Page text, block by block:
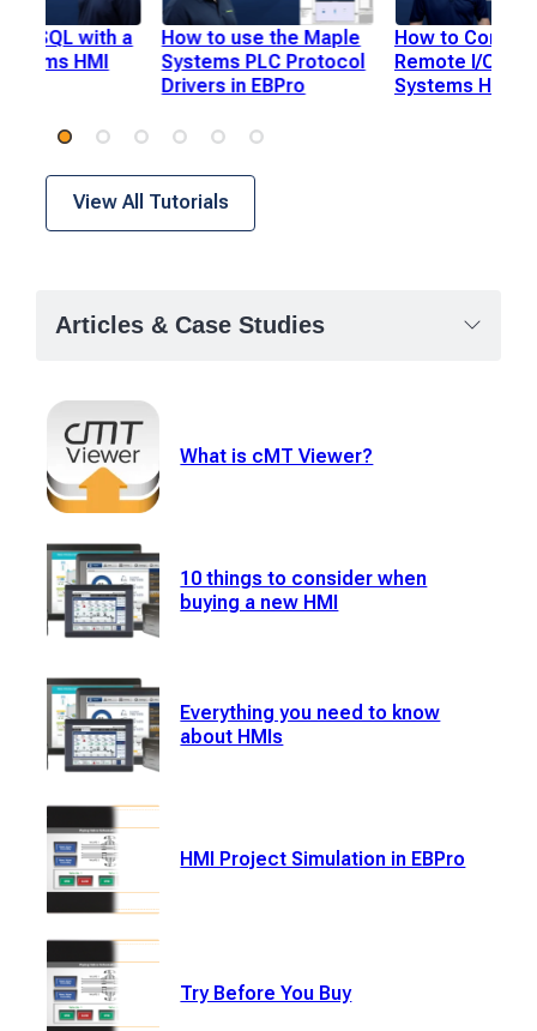
How to use the Maple
Systems PLC Protocol
Drivers in EBPro
How to
Remote I/O to
Systems HMI
SQL with a
HMI
View All Tutorials
Articles & Case Studies
What is cMT Viewer?
10 things to consider when
buying a new HMI
Everything you need to know
about HMIs
HMI Project Simulation in EBPro
Try Before You Buy